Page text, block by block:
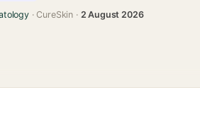
· CureSkin · 2 August 2026